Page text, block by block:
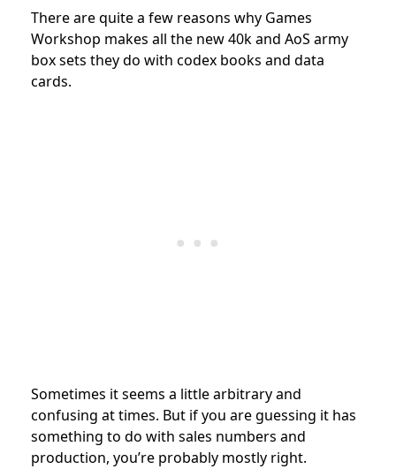
There are quite a few reasons why Games
Workshop makes all the new 40k and AoS army
box sets they do with codex books and data
cards.
Sometimes it seems a little arbitrary and
confusing at times. But if you are guessing it has
something to do with sales numbers and
production, you’re probably mostly right.